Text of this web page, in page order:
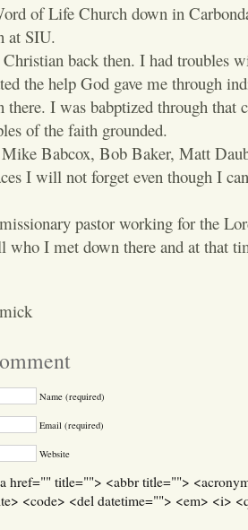
of Life Church down in
at SIU.
back then. I had troubles
the help God gave me through
there. I was babptized through that
of the faith grounded.
Babcox, Bob Baker, Matt
I will not forget even though I
pastor working for the
who I met down there and at that
Name (required)
Email (required)
Website
href="" title=""> <abbr title="">
<code> <del datetime=""> <em> <i>